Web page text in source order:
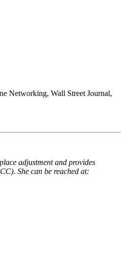
Networking, Wall Street Journal,
adjustment and provides
She can be reached at: